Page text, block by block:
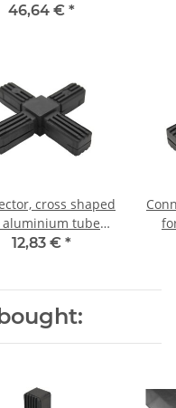
46,64 € *
cross shaped
tube
PA black
12,83 € *